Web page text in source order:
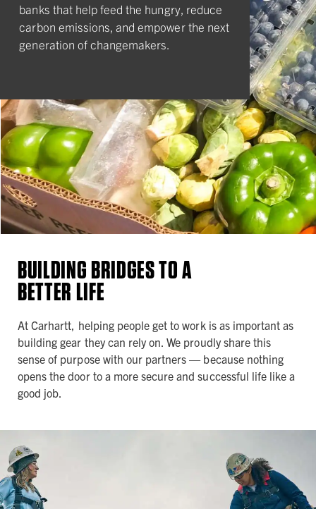
banks that help feed the hungry, reduce
carbon emissions, and empower the next
generation of changemakers.
BUILDING BRIDGES TO A
BETTER LIFE
At Carhartt, helping people get to work is as important as
building gear they can rely on. We proudly share this
sense of purpose with our partners — because nothing
opens the door to a more secure and successful life like a
good job.